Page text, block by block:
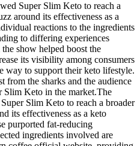
Super Slim Keto to reach a
around its effectiveness as a
reactions to the ingredients
to differing experiences
show helped boost the
its visibility among consumers
way to support their keto lifestyle.
from the sharks and the audience
Slim Keto in the market.The
Slim Keto to reach a broader
its effectiveness as a keto
purported fat-reducing
ingredients involved are